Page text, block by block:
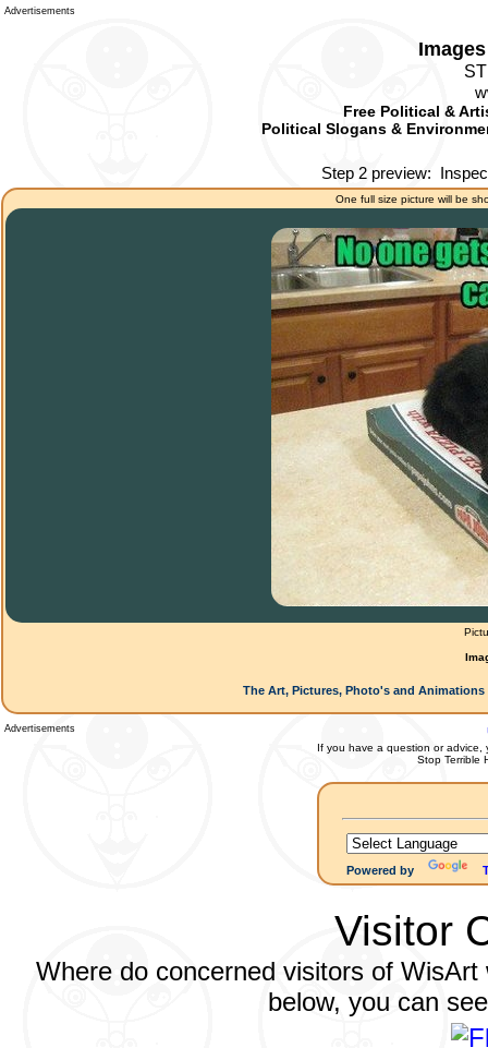
Advertisements
Free Political &
Political Slogans &
Step 2 preview:
One full size picture will be
The Art, Pictures, Photo's and
Advertisements
If you have a question or advice,
Stop Terrible
Powered by
Visitor
Where do concerned visitors of
below, you can